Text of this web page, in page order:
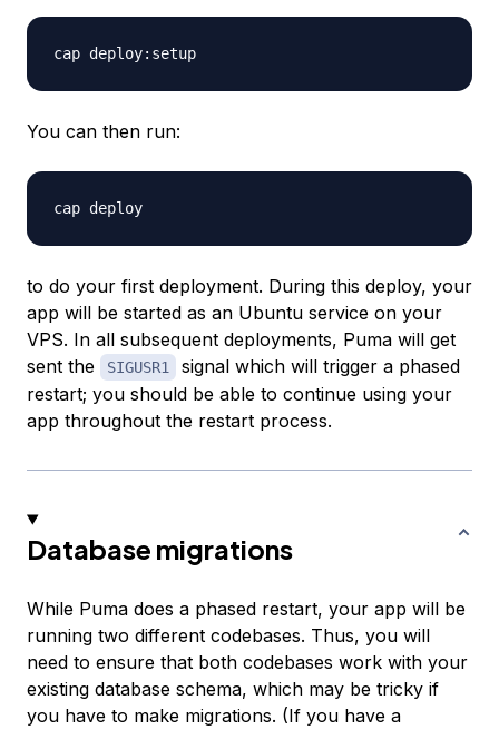
You can then run:
to do your first deployment. During this deploy, your
app will be started as an Ubuntu service on your
VPS. In all subsequent deployments, Puma will get
sent the
SIGUSR1
signal which will trigger a phased
restart; you should be able to continue using your
app throughout the restart process.
Database migrations
While Puma does a phased restart, your app will be
running two different codebases. Thus, you will
need to ensure that both codebases work with your
existing database schema, which may be tricky if
you have to make migrations. (If you have a